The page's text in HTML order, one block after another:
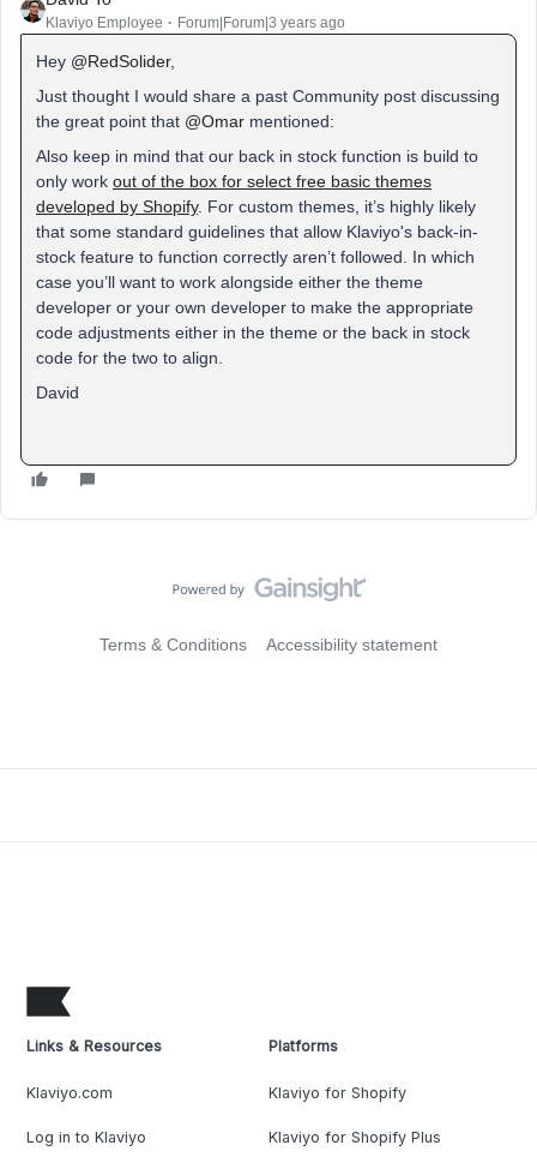
Klaviyo Employee Forum|Forum|3 years ago
Hey @RedSolider,
Just thought I would share a past Community post discussing
the great point that @Omar mentioned:
Also keep in mind that our back in stock function is build to
only work out of the box for select free basic themes
developed by Shopify. For custom themes, it’s highly likely
that some standard guidelines that allow Klaviyo's back-in-
stock feature to function correctly aren’t followed. In which
case you’ll want to work alongside either the theme
developer or your own developer to make the appropriate
code adjustments either in the theme or the back in stock
code for the two to align.
David
Terms & Conditions Accessibility statement
Links & Resources
Klaviyo.com
Log in to Klaviyo
Platforms
Klaviyo for Shopify
Klaviyo for Shopify Plus